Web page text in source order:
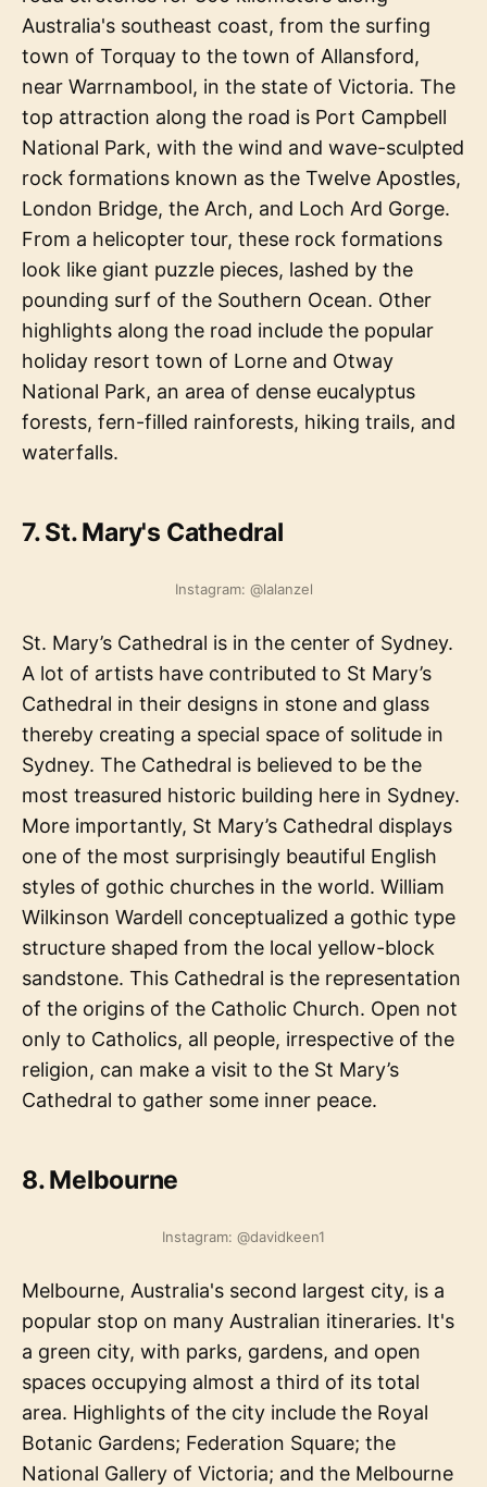
Australia's southeast coast, from the surfing
town of Torquay to the town of Allansford,
near Warrnambool, in the state of Victoria. The
top attraction along the road is Port Campbell
National Park, with the wind and wave-sculpted
rock formations known as the Twelve Apostles,
London Bridge, the Arch, and Loch Ard Gorge.
From a helicopter tour, these rock formations
look like giant puzzle pieces, lashed by the
pounding surf of the Southern Ocean. Other
highlights along the road include the popular
holiday resort town of Lorne and Otway
National Park, an area of dense eucalyptus
forests, fern-filled rainforests, hiking trails, and
waterfalls.
7. St. Mary's Cathedral
Instagram: @lalanzel
St. Mary’s Cathedral is in the center of Sydney.
A lot of artists have contributed to St Mary’s
Cathedral in their designs in stone and glass
thereby creating a special space of solitude in
Sydney. The Cathedral is believed to be the
most treasured historic building here in Sydney.
More importantly, St Mary’s Cathedral displays
one of the most surprisingly beautiful English
styles of gothic churches in the world. William
Wilkinson Wardell conceptualized a gothic type
structure shaped from the local yellow-block
sandstone. This Cathedral is the representation
of the origins of the Catholic Church. Open not
only to Catholics, all people, irrespective of the
religion, can make a visit to the St Mary’s
Cathedral to gather some inner peace.
8. Melbourne
Instagram: @davidkeen1
Melbourne, Australia's second largest city, is a
popular stop on many Australian itineraries. It's
a green city, with parks, gardens, and open
spaces occupying almost a third of its total
area. Highlights of the city include the Royal
Botanic Gardens; Federation Square; the
National Gallery of Victoria; and the Melbourne